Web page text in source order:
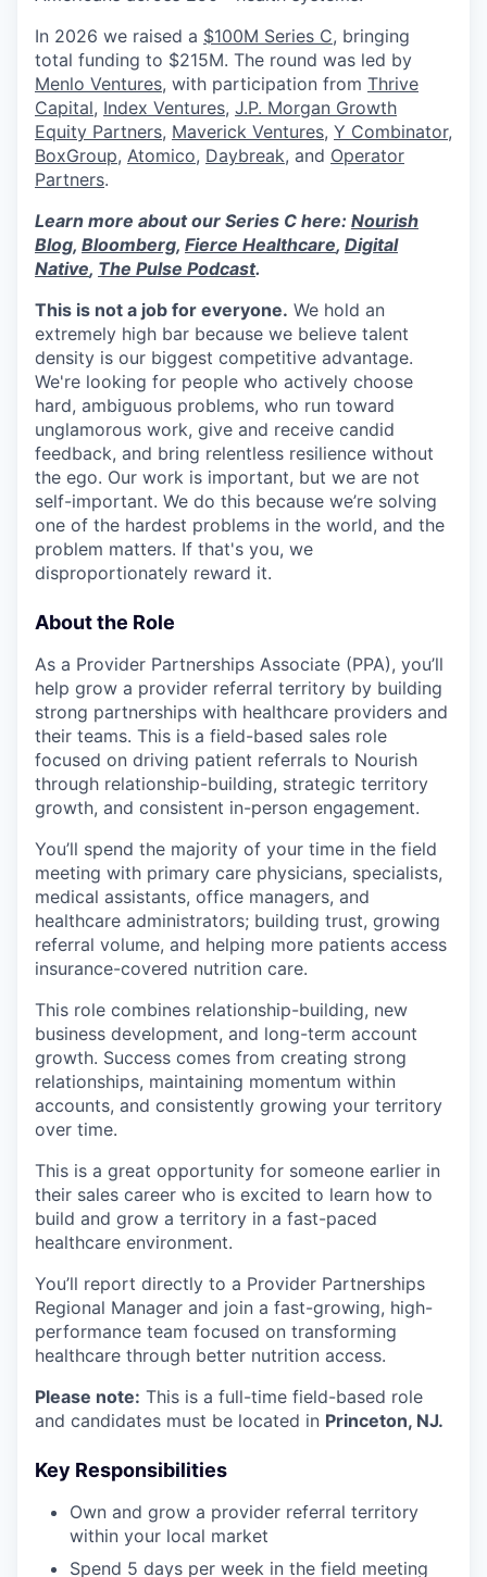
In 2026 we raised a $100M Series C, bringing
total funding to $215M. The round was led by
Menlo Ventures, with participation from Thrive
Capital, Index Ventures, J.P. Morgan Growth
Equity Partners, Maverick Ventures, Y Combinator,
BoxGroup, Atomico, Daybreak, and Operator
Partners.
Learn more about our Series C here: Nourish
Blog, Bloomberg, Fierce Healthcare, Digital
Native, The Pulse Podcast.
This is not a job for everyone. We hold an
extremely high bar because we believe talent
density is our biggest competitive advantage.
We're looking for people who actively choose
hard, ambiguous problems, who run toward
unglamorous work, give and receive candid
feedback, and bring relentless resilience without
the ego. Our work is important, but we are not
self-important. We do this because we’re solving
one of the hardest problems in the world, and the
problem matters. If that's you, we
disproportionately reward it.
About the Role
As a Provider Partnerships Associate (PPA), you’ll
help grow a provider referral territory by building
strong partnerships with healthcare providers and
their teams. This is a field-based sales role
focused on driving patient referrals to Nourish
through relationship-building, strategic territory
growth, and consistent in-person engagement.
You’ll spend the majority of your time in the field
meeting with primary care physicians, specialists,
medical assistants, office managers, and
healthcare administrators; building trust, growing
referral volume, and helping more patients access
insurance-covered nutrition care.
This role combines relationship-building, new
business development, and long-term account
growth. Success comes from creating strong
relationships, maintaining momentum within
accounts, and consistently growing your territory
over time.
This is a great opportunity for someone earlier in
their sales career who is excited to learn how to
build and grow a territory in a fast-paced
healthcare environment.
You’ll report directly to a Provider Partnerships
Regional Manager and join a fast-growing, high-
performance team focused on transforming
healthcare through better nutrition access.
Please note: This is a full-time field-based role
and candidates must be located in Princeton, NJ.
Key Responsibilities
Own and grow a provider referral territory
within your local market
Spend 5 days per week in the field meeting